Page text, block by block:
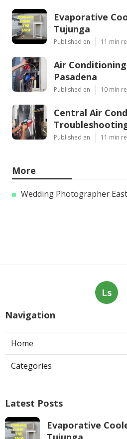
Evaporative
Tujunga
Published en 11 min
Air
Pasadena
Published en 10 min
Central Air
Published en 11 min
More
Wedding Photographer
Ls
Navigation
Home
Categories
Latest Posts
Evaporative